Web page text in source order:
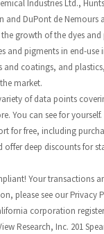
Industries Ltd.,
DuPont de Nemours
growth of the dyes
and pigments in end-use
coatings, and
market.
of data points
You can see for yourself.
for free, including
deep discounts for
Your transactions
please see our Privacy
corporation
Research, Inc. 201